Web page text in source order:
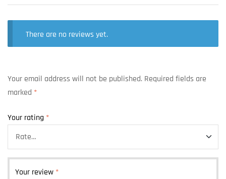
There are no reviews yet.
Your email address will not be published. Required fields are
marked *
Your rating *
Your review *